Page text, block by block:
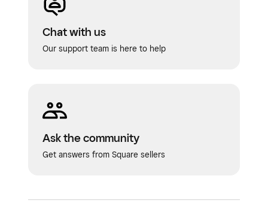
Chat with us
Our support team is here to help
Ask the community
Get answers from Square sellers